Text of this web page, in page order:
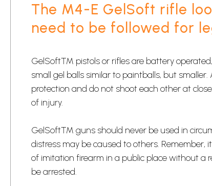
The M4-E GelSoft rifle
need to be followed for
​GelSoft™ pistols or rifles are battery
small gel balls similar to paintballs, but
protection and do not shoot each other at
of injury.​
​GelSoft™ guns should never be used in
distress may be caused to others. Remember,
of imitation firearm in a public place without a
be arrested.